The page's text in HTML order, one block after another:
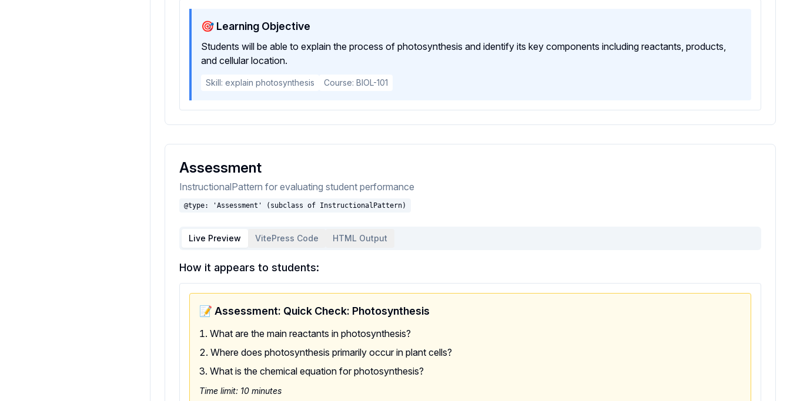
🎯 Learning Objective
Students will be able to explain the process of photosynthesis and identify its key components including reactants, products,
and cellular location.
Skill: explain photosynthesis Course: BIOL-101
Assessment
InstructionalPattern for evaluating student performance
@type: 'Assessment' (subclass of InstructionalPattern)
Live Preview VitePress Code HTML Output
How it appears to students:
📝 Assessment: Quick Check: Photosynthesis
What are the main reactants in photosynthesis?
Where does photosynthesis primarily occur in plant cells?
What is the chemical equation for photosynthesis?
Time limit: 10 minutes